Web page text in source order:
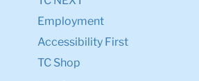
Employment
Accessibility First
TC Shop